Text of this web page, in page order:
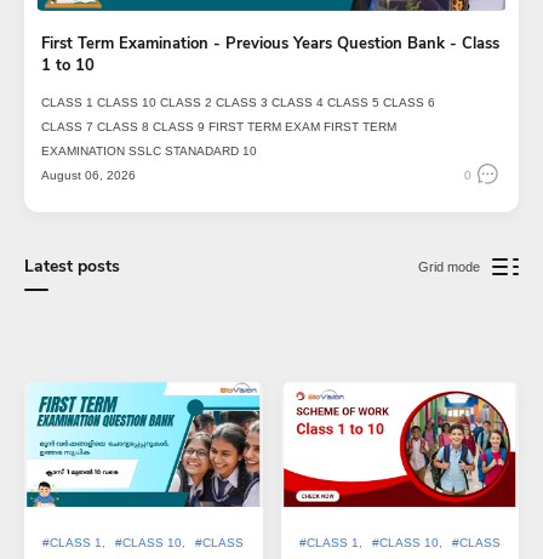
First Term Examination - Previous Years Question Bank - Class
1 to 10
CLASS 1 CLASS 10 CLASS 2 CLASS 3 CLASS 4 CLASS 5 CLASS 6
CLASS 7 CLASS 8 CLASS 9 FIRST TERM EXAM FIRST TERM
EXAMINATION SSLC STANADARD 10
August 06, 2026
0
Latest posts
#CLASS 1 #CLASS 10
#CLASS
#CLASS 1 #CLASS 10
#CLASS